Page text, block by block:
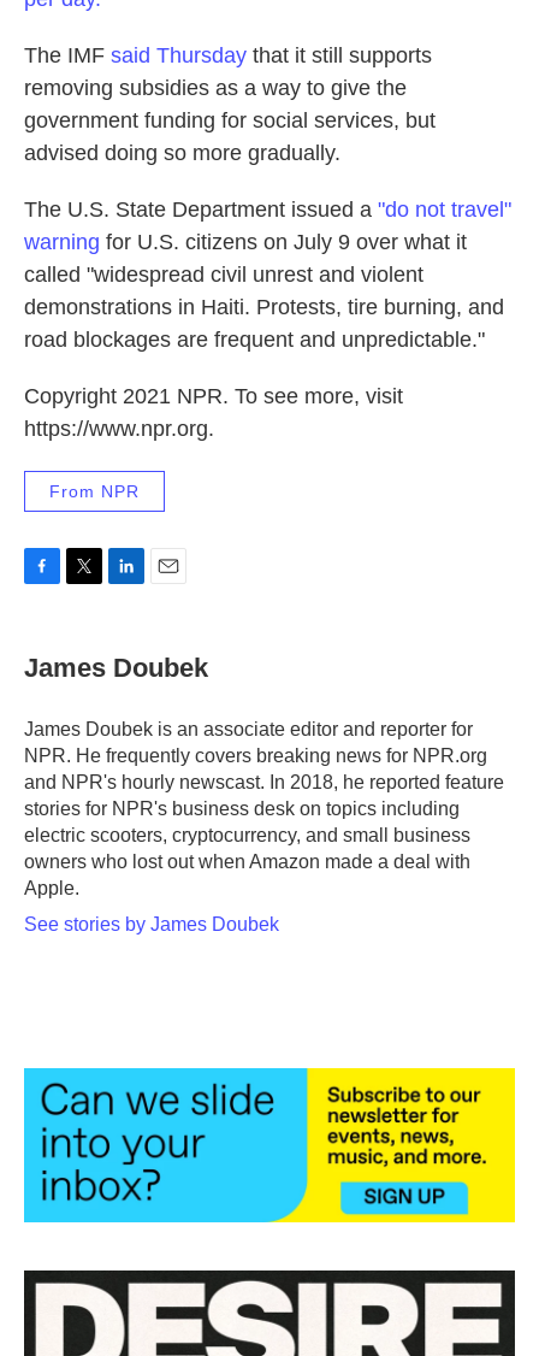
The IMF said Thursday that it still supports
removing subsidies as a way to give the
government funding for social services, but
advised doing so more gradually.
The U.S. State Department issued a "do not travel"
warning for U.S. citizens on July 9 over what it
called "widespread civil unrest and violent
demonstrations in Haiti. Protests, tire burning, and
road blockages are frequent and unpredictable."
Copyright 2021 NPR. To see more, visit
https://www.npr.org.
From NPR
e
b
o
k
t
t
r
k
e
I
n
i
l
James Doubek
James Doubek is an associate editor and reporter for
NPR. He frequently covers breaking news for NPR.org
and NPR's hourly newscast. In 2018, he reported feature
stories for NPR's business desk on topics including
electric scooters, cryptocurrency, and small business
owners who lost out when Amazon made a deal with
Apple.
See stories by James Doubek